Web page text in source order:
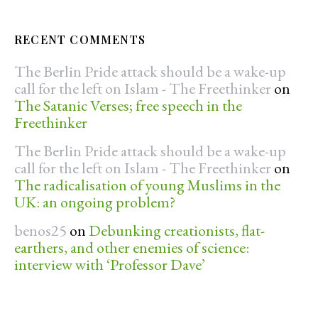
RECENT COMMENTS
The Berlin Pride attack should be a wake-up
call for the left on Islam - The Freethinker on
The Satanic Verses; free speech in the
Freethinker
The Berlin Pride attack should be a wake-up
call for the left on Islam - The Freethinker on
The radicalisation of young Muslims in the
UK: an ongoing problem?
benos25 on Debunking creationists, flat-
earthers, and other enemies of science:
interview with ‘Professor Dave’